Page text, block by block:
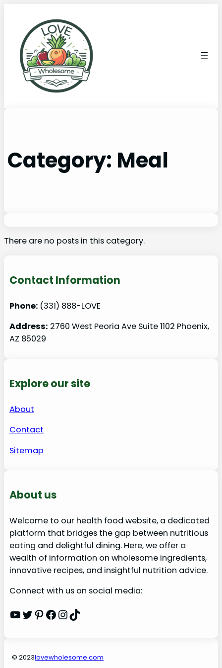
Category: Meal
There are no posts in this category.
Contact Information
Phone: (331) 888-LOVE
Address: 2760 West Peoria Ave Suite 1102 Phoenix,
AZ 85029
Explore our site
About
Contact
Sitemap
About us
Welcome to our health food website, a dedicated
platform that bridges the gap between nutritious
eating and delightful dining. Here, we offer a
wealth of information on wholesome ingredients,
innovative recipes, and insightful nutrition advice.
Connect with us on social media:
YouTube Twitter Pinterest Facebook InstagramTikTok
© 2023lovewholesome.com